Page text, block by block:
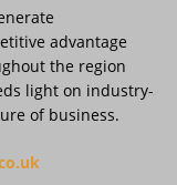
50%
advantage
the region
light on industry-
of business.